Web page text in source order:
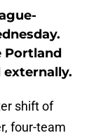
Portland
externally.
shift of
four-team